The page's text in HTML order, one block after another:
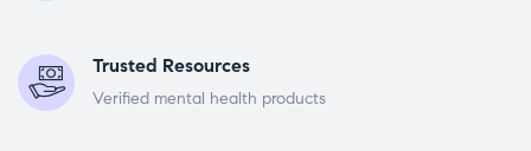
Trusted Resources
Verified mental health products